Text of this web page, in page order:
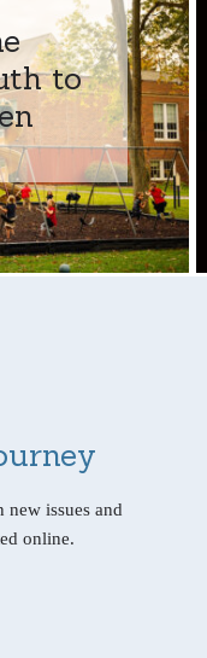
to
issues and
online.